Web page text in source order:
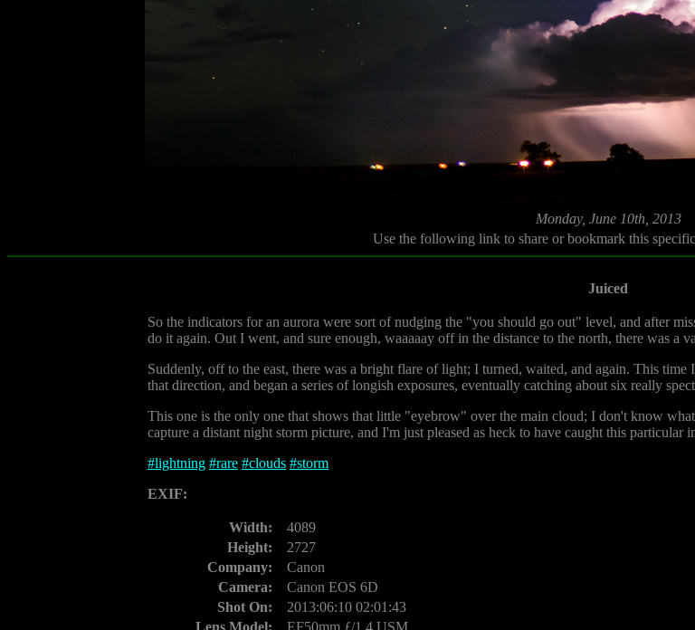
Monday, June 10th, 2013
Use the following link to share or bookmark this
Juiced
So the indicators for an aurora were sort of nudging the "you should go out" level, and after
do it again. Out I went, and sure enough, waaaaay off in the distance to the north, there was a
Suddenly, off to the east, there was a bright flare of light; I turned, waited, and again. This
that direction, and began a series of longish exposures, eventually catching about six really
This one is the only one that shows that little "eyebrow" over the main cloud; I don't know
capture a distant night storm picture, and I'm just pleased as heck to have caught this
#lightning #rare #clouds #storm
EXIF:
Width:
4089
Height:
2727
Company:
Canon
Camera:
Canon EOS 6D
Shot On:
2013:06:10 02:01:43
Lens Model:
EF50mm ƒ/1.4 USM